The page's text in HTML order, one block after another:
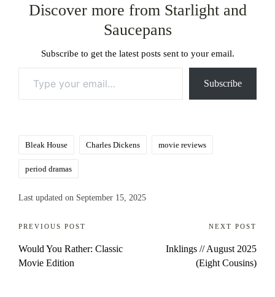
Discover more from Starlight and
Saucepans
Subscribe to get the latest posts sent to your email.
Subscribe
Bleak House Charles Dickens movie reviews
period dramas
Last updated on September 15, 2025
Post
navigation
PREVIOUS POST
Would You Rather: Classic
Movie Edition
NEXT POST
Inklings // August 2025
(Eight Cousins)